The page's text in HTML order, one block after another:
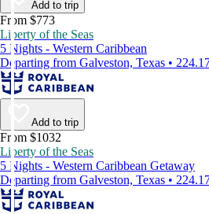
Add to trip
From $773
Liberty of the Seas
5 Nights - Western Caribbean
Departing from Galveston, Texas •
Add to trip
From $1032
Liberty of the Seas
5 Nights - Western Caribbean Getaway
Departing from Galveston, Texas •